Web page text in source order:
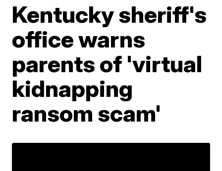
Kentucky sheriff's
office warns
parents of 'virtual
kidnapping
ransom scam'